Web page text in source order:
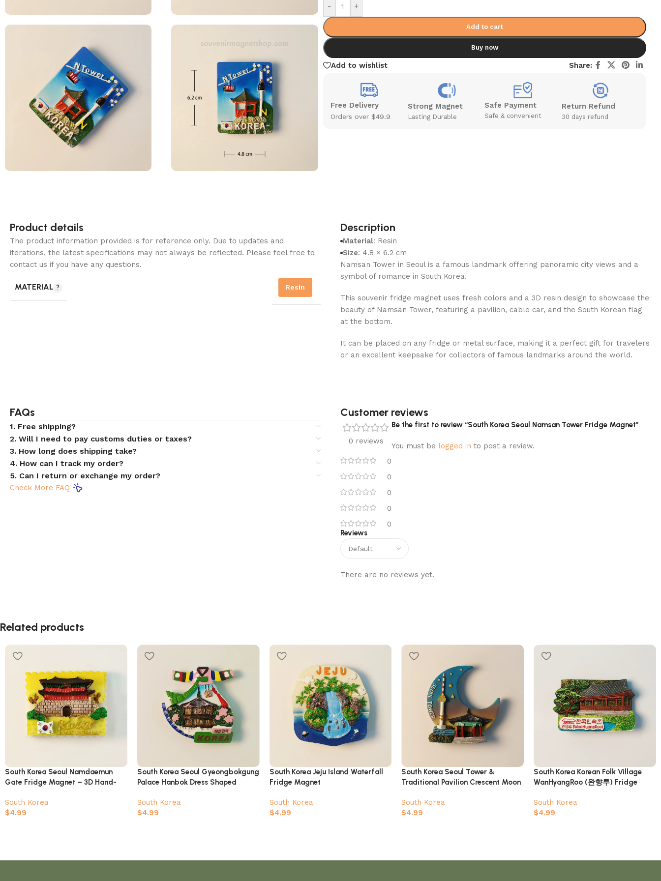
- +
Add to cart
Buy now
Add to wishlist Share:
Free Delivery
Orders over $49.9
Strong Magnet
Lasting Durable
Safe Payment
Safe & convenient
Return Refund
30 days refund
Product details
The product information provided is for reference only. Due to updates and
iterations, the latest specifications may not always be reflected. Please feel free to
contact us if you have any questions.
MATERIAL Resin
Description
Material: Resin
Size: 4.8 × 6.2 cm
Namsan Tower in Seoul is a famous landmark offering panoramic city views and a
symbol of romance in South Korea.
This souvenir fridge magnet uses fresh colors and a 3D resin design to showcase the
beauty of Namsan Tower, featuring a pavilion, cable car, and the South Korean flag
at the bottom.
It can be placed on any fridge or metal surface, making it a perfect gift for travelers
or an excellent keepsake for collectors of famous landmarks around the world.
FAQs
1. Free shipping?
2. Will I need to pay customs duties or taxes?
3. How long does shipping take?
4. How can I track my order?
5. Can I return or exchange my order?
Check More FAQ
Customer reviews​
0 reviews
0
0
0
0
0
Reviews
There are no reviews yet.
Be the first to review “South Korea Seoul Namsan Tower Fridge Magnet”
You must be logged in to post a review.
Related products
South Korea Seoul Namdaemun
Gate Fridge Magnet – 3D Hand-
South Korea
$4.99
South Korea Seoul Gyeongbokgung
Palace Hanbok Dress Shaped
South Korea
$4.99
South Korea Jeju Island Waterfall
Fridge Magnet
South Korea
$4.99
South Korea Seoul Tower &
Traditional Pavilion Crescent Moon
South Korea
$4.99
South Korea Korean Folk Village
WanHyangRoo (완향루) Fridge
South Korea
$4.99